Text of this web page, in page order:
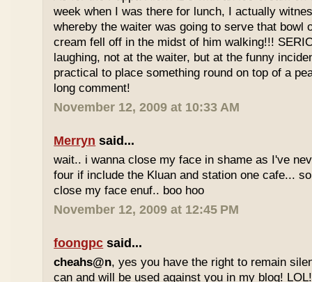
week when I was there for lunch, I actually
whereby the waiter was going to serve that bowl
cream fell off in the midst of him walking!!!
laughing, not at the waiter, but at the funny
practical to place something round on top of a
long comment!
November 12, 2009 at 10:33 AM
Merryn said...
wait.. i wanna close my face in shame as I've
four if include the Kluan and station one cafe...
close my face enuf.. boo hoo
November 12, 2009 at 12:45 PM
foongpc said...
cheahs@n, yes you have the right to remain
can and will be used against you in my blog! LOL!